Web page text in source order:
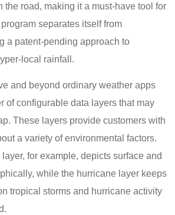
the road, making it a must-have tool for
separates itself from
a patent-pending approach to
local rainfall.
and beyond ordinary weather apps
of configurable data layers that may
These layers provide customers with
a variety of environmental factors.
for example, depicts surface and
while the hurricane layer keeps
tropical storms and hurricane activity